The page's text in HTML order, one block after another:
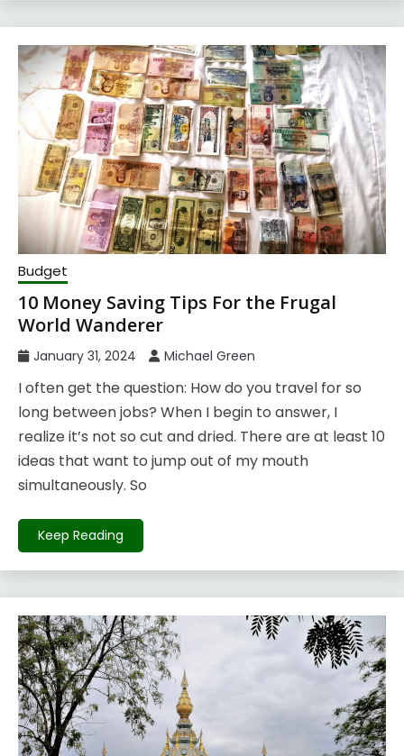
Budget
10 Money Saving Tips For the Frugal
World Wanderer
January 31, 2024 Michael Green
I often get the question: How do you travel for so
long between jobs? When I begin to answer, I
realize it’s not so cut and dried. There are at least 10
ideas that want to jump out of my mouth
simultaneously. So
Keep Reading